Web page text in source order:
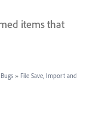
items that
» File Save, Import and